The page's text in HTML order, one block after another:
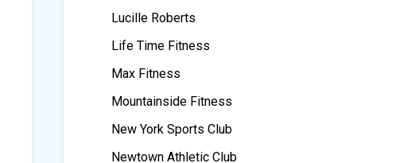
Lucille Roberts
Life Time Fitness
Max Fitness
Mountainside Fitness
New York Sports Club
Newtown Athletic Club